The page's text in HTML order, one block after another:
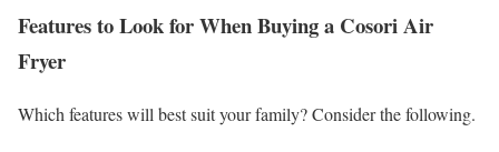
Features to Look for When Buying a Cosori Air
Fryer
Which features will best suit your family? Consider the following.